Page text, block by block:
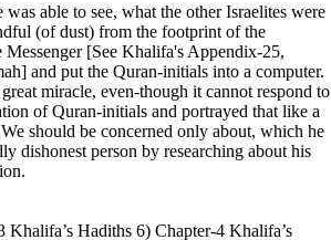
able to see, what the other Israelites were
(of dust) from the footprint of the
[See Khalifa's Appendix-25,
and put the Quran-initials into a computer.
miracle, even-though it cannot respond to
of Quran-initials and portrayed that like a
should be concerned only about, which he
dishonest person by researching about his
Hadiths 6) Chapter-4 Khalifa’s